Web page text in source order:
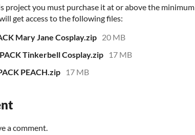
project you must purchase it at or above the minimum
get access to the following files:
Mary Jane Cosplay.zip 20 MB
Tinkerbell Cosplay.zip
17 MB
PEACH.zip
17 MB
a comment.